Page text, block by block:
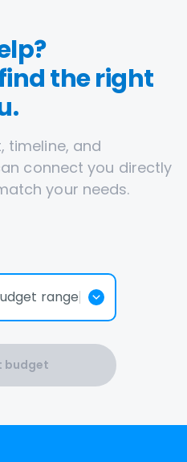
the right
timeline, and
connect you directly
your needs.
range
budget